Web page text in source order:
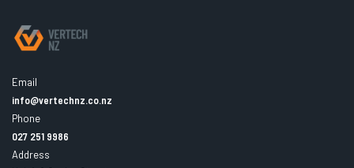
Email
info@vertechnz.co.nz
Phone
027 251 9986
Address